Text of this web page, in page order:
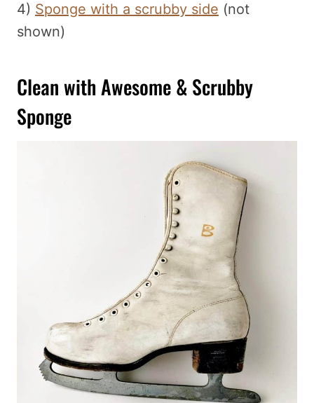
4) Sponge with a scrubby side (not
shown)
Clean with Awesome & Scrubby
Sponge